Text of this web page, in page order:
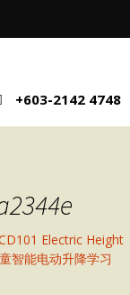
+603-2142 4748
Electric Height
智能电动升降学习